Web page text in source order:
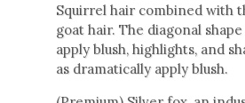
Squirrel hair combined with
goat hair. The diagonal
apply blush, highlights, and
as dramatically apply blush.